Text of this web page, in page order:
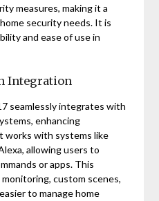
measures, making it a
security needs. It is
and ease of use in
Integration
seamlessly integrates with
enhancing
works with systems like
allowing users to
or apps. This
custom scenes,
to manage home